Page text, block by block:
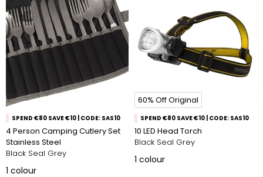
SPEND €80 SAVE €10 | CODE: SAS10
4 Person Camping Cutlery Set
Stainless Steel
Black Seal Grey
1 colour
60% Off Original
SPEND €80 SAVE €10 | CODE: SAS10
10 LED Head Torch
Black Seal Grey
1 colour